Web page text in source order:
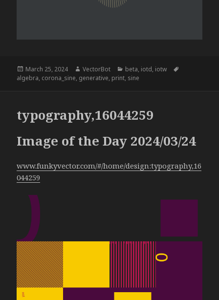
Posted
on
March 25, 2024 Author
VectorBot Categories
beta, iotd, iotw
algebra, corona_sine, generative, print, sine
typography,16044259
Image of the Day 2024/03/24
www.funkyvector.com/#/home/design:typography,16
044259